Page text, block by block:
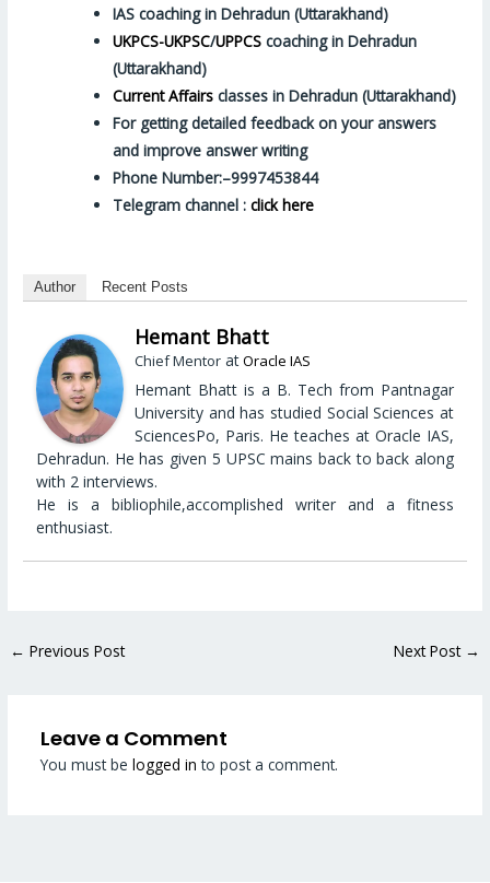
IAS coaching in Dehradun (Uttarakhand)
UKPCS-UKPSC/UPPCS coaching in Dehradun
(Uttarakhand)
Current Affairsclasses in Dehradun (Uttarakhand)
For getting detailed feedback on your answers
and improve answer writing
Phone Number:–9997453844
Telegram channel :click here
Author Recent Posts
Hemant Bhatt
Chief Mentor atOracle IAS
Hemant Bhatt is a B. Tech from Pantnagar
University and has studied Social Sciences at
SciencesPo, Paris. He teaches at Oracle IAS,
Dehradun. He has given 5 UPSC mains back to back along
with 2 interviews.
He is a bibliophile,accomplished writer and a fitness
enthusiast.
← Previous Post Next Post →
Leave a Comment
You must be logged in to post a comment.